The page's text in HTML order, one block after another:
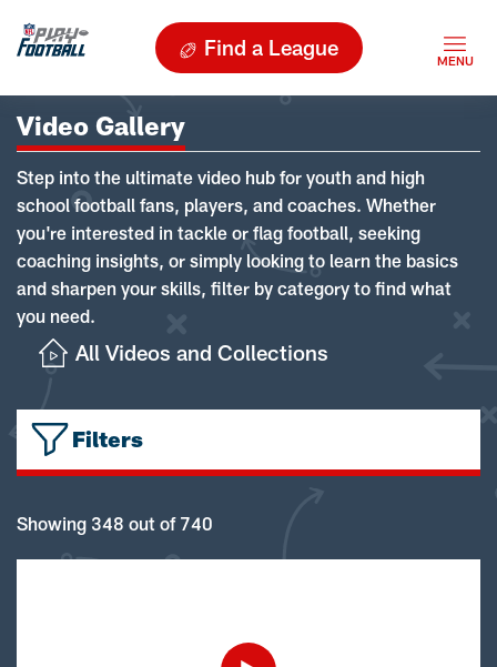
Find a League
Video Gallery
Step into the ultimate video hub for youth and high
school football fans, players, and coaches. Whether
you're interested in tackle or flag football, seeking
coaching insights, or simply looking to learn the basics
and sharpen your skills, filter by category to find what
you need.
All Videos and Collections
Filters
Showing 348 out of 740